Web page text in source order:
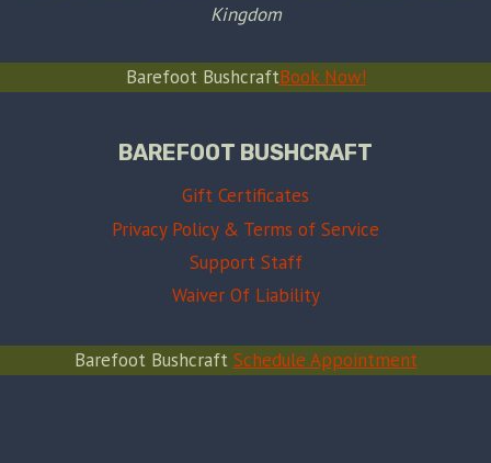
Kingdom
Barefoot BushcraftBook Now!
BAREFOOT BUSHCRAFT
Gift Certificates
Privacy Policy & Terms of Service
Support Staff
Waiver Of Liability
Barefoot Bushcraft Schedule Appointment